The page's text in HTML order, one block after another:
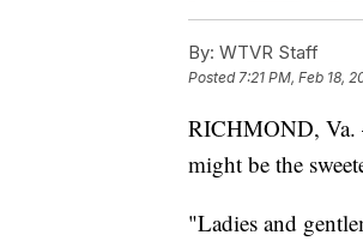
By: WTVR Staff
Posted 7:21 PM, Feb 18,
RICHMOND, Va.
might be the
"Ladies and